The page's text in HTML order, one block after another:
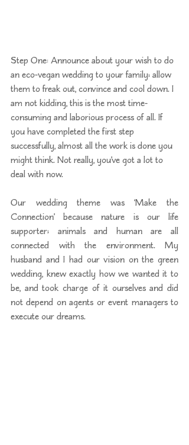
Step One: Announce about your wish to do
an eco-vegan wedding to your family; allow
them to freak out, convince and cool down. I
am not kidding, this is the most time-
consuming and laborious process of all. If
you have completed the first step
successfully, almost all the work is done you
might think. Not really, you’ve got a lot to
deal with now.
Our wedding theme was ‘Make the
Connection’ because nature is our life
supporter; animals and human are all
connected with the environment. My
husband and I had our vision on the green
wedding, knew exactly how we wanted it to
be, and took charge of it ourselves and did
not depend on agents or event managers to
execute our dreams.